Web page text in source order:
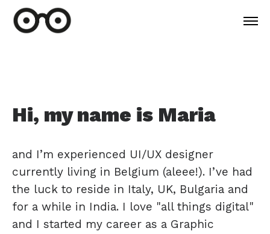
Hi, my name is Maria
and I’m experienced UI/UX designer
currently living in Belgium (aleee!). I’ve had
the luck to reside in Italy, UK, Bulgaria and
for a while in India. I love "all things digital"
and I started my career as a Graphic